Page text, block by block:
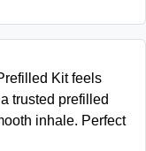
Kit feels
trusted prefilled
inhale. Perfect